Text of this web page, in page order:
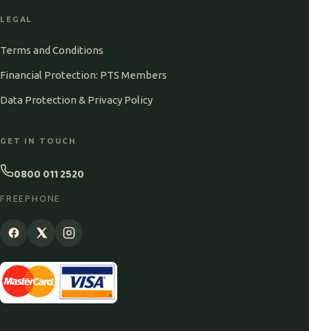
LEGAL
Terms and Conditions
Financial Protection: PTS Members
Data Protection & Privacy Policy
GET IN TOUCH
0800 011 2520
FREEPHONE